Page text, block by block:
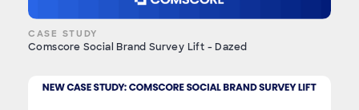
CASE STUDY
Comscore Social Brand Survey Lift - Dazed